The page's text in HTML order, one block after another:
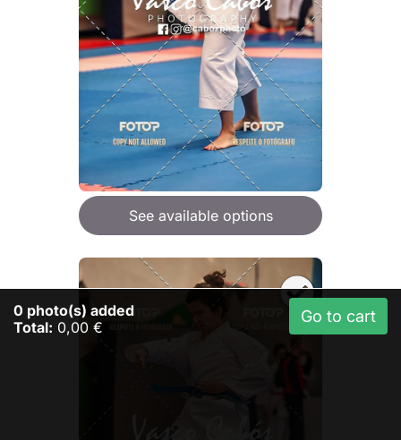
See available options
0 photo(s) added
Total: 0,00 €
Go to cart